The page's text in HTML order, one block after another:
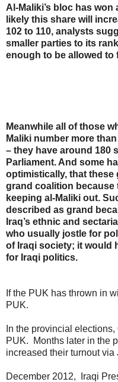
Al-Maliki’s bloc has
likely this share will
102 to 110, analysts
smaller parties to its
enough to be allowed to
Meanwhile all of those
Maliki number more
– they have around 180
Parliament. And some
optimistically, that
grand coalition because
keeping al-Maliki out.
described as grand
Iraq’s ethnic and
who usually jostle for
of Iraqi society; it would
for Iraqi politics.
If the PUK has thrown in
PUK.
In the provincial
PUK. Months later in the
increased their turnout via
December 2012, Iraqi